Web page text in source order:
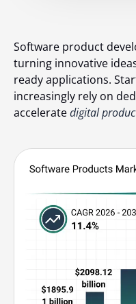
Software product
turning innovative
ready applications.
increasingly rely on
acceleratedigital